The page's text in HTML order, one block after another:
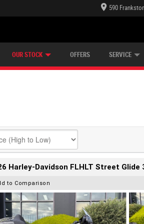
590
OUR STOCK OFFERS SERVICE
Harley-Davidson FLHLT Street Glide
to Comparison